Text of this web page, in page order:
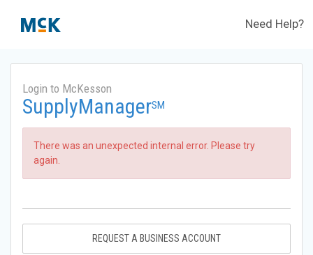
Need Help?
Login to McKesson
SupplyManagerSM
There was an unexpected internal error. Please try
again.
REQUEST A BUSINESS ACCOUNT